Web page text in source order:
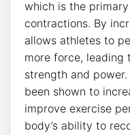
which is the
contractions. By
allows athletes ​to
more force, leading‍
strength and
been shown to
improve exercise
body’s ability to